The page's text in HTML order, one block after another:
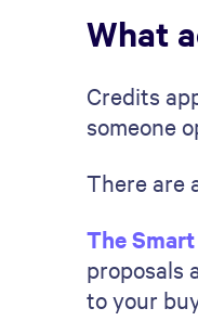
What
Credits
someone
There are
The
proposals
to your